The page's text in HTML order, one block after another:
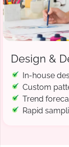
Design &
In-house
Custom
Trend
Rapid